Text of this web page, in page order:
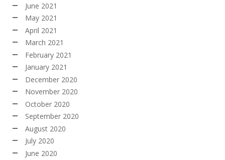
June 2021
May 2021
April 2021
March 2021
February 2021
January 2021
December 2020
November 2020
October 2020
September 2020
August 2020
July 2020
June 2020